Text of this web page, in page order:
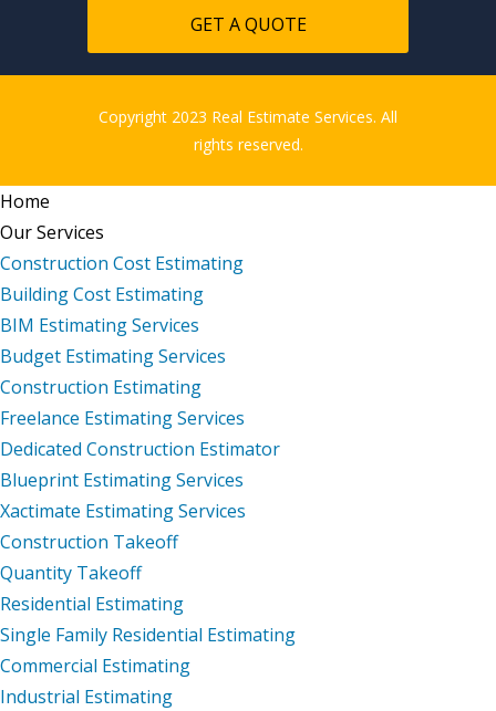
GET A QUOTE
Copyright 2023 Real Estimate Services. All
rights reserved.
Home
Our Services
Construction Cost Estimating
Building Cost Estimating
BIM Estimating Services
Budget Estimating Services
Construction Estimating
Freelance Estimating Services
Dedicated Construction Estimator
Blueprint Estimating Services
Xactimate Estimating Services
Construction Takeoff
Quantity Takeoff
Residential Estimating
Single Family Residential Estimating
Commercial Estimating
Industrial Estimating